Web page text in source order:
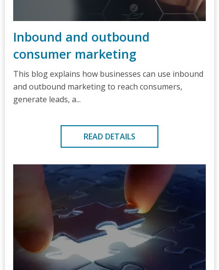
Inbound and outbound
consumer marketing
This blog explains how businesses can use inbound
and outbound marketing to reach consumers,
generate leads, a...
READ DETAILS